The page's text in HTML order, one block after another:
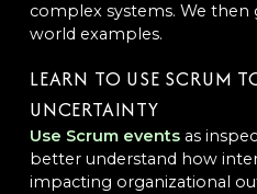
complex systems. We
world examples.
LEARN TO USE SCRUM
UNCERTAINTY
Use Scrum events as
better understand how
impacting organizational